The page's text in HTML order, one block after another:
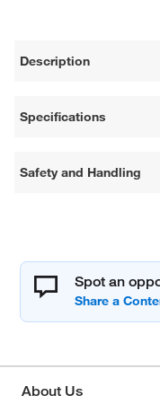
Description
Specifications
Safety and Handling
Spot an
About Us